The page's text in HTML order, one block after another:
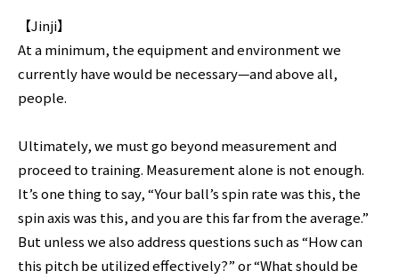
【Jinji】
At a minimum, the equipment and environment we
currently have would be necessary—and above all,
people.
Ultimately, we must go beyond measurement and
proceed to training. Measurement alone is not enough.
It’s one thing to say, “Your ball’s spin rate was this, the
spin axis was this, and you are this far from the average.”
But unless we also address questions such as “How can
this pitch be utilized effectively?” or “What should be